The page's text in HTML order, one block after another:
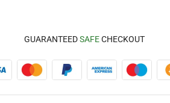
GUARANTEEDSAFECHECKOUT